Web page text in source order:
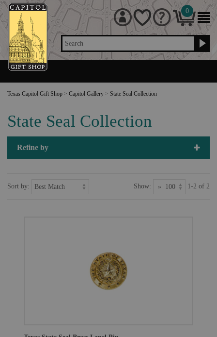
Search
0
Texas Capitol Gift Shop > Capitol Gallery > State Seal Collection
State Seal Collection
Refine by
Sort by: Show: 1-2 of 2